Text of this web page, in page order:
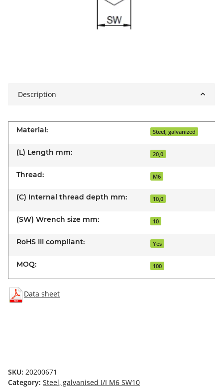
Description
Material: Steel, galvanized
(L) Length mm: 20,0
Thread: M6
(C) Internal thread depth mm: 10,0
(SW) Wrench size mm: 10
RoHS III compliant: Yes
MOQ: 100
Data sheet
SKU: 20200671
Category: Steel, galvanised I/I M6 SW10